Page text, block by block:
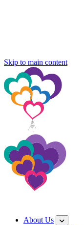
Skip to main content
About Us